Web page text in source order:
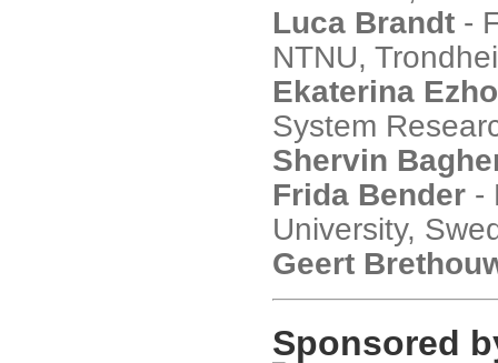
Luca Brandt -
NTNU,
Ekaterina
System
Shervin
Frida Bender -
University,
Geert
Sponsored